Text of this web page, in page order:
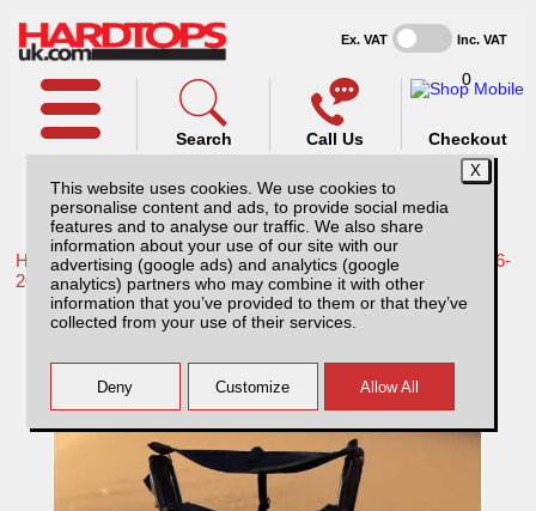
This website uses cookies. We use cookies to
personalise content and ads, to provide social media
features and to analyse our traffic. We also share
information about your use of our site with our
advertising (google ads) and analytics (google
analytics) partners who may combine it with other
information that you’ve provided to them or that they’ve
collected from your use of their services.
Ex. VAT Inc. VAT
Call Us
Search
0
Checkout
Home /Toyota /More products for Toyota Hilux / Revo MK9 16-
20 /
Rockalu Folding Chair